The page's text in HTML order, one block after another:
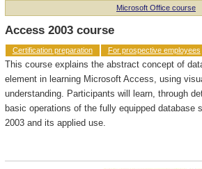
Microsoft Office course
Access 2003 course
Certification preparation For prospective employees
This course explains the abstract concept of
element in learning Microsoft Access, using
understanding. Participants will learn, through
basic operations of the fully equipped database
2003 and its applied use.